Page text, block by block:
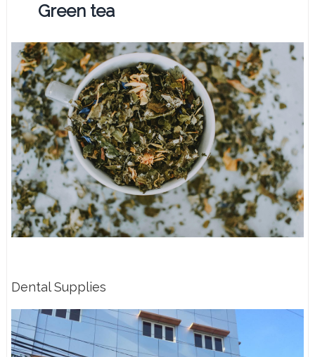
Green tea
Dental Supplies